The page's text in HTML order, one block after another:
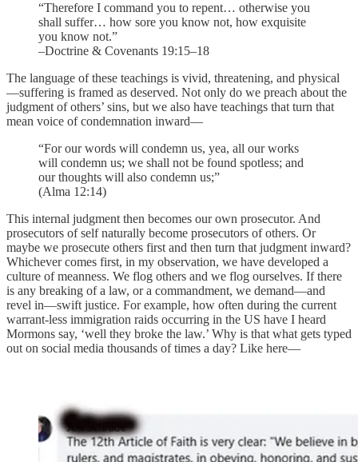
“Therefore I command you to repent… otherwise you
shall suffer… how sore you know not, how exquisite
you know not.”
–Doctrine & Covenants 19:15–18
The language of these teachings is vivid, threatening, and physical
—suffering is framed as deserved. Not only do we preach about the
judgment of others’ sins, but we also have teachings that turn that
mean voice of condemnation inward—
“For our words will condemn us, yea, all our works
will condemn us; we shall not be found spotless; and
our thoughts will also condemn us;”
(Alma 12:14)
This internal judgment then becomes our own prosecutor. And
prosecutors of self naturally become prosecutors of others. Or
maybe we prosecute others first and then turn that judgment inward?
Whichever comes first, in my observation, we have developed a
culture of meanness. We flog others and we flog ourselves. If there
is any breaking of a law, or a commandment, we demand—and
revel in—swift justice. For example, how often during the current
warrant-less immigration raids occurring in the US have I heard
Mormons say, ‘well they broke the law.’ Why is that what gets typed
out on social media thousands of times a day? Like here—